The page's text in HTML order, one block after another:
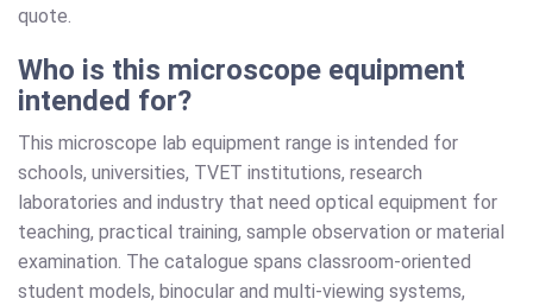
quote.
Who is this microscope equipment
intended for?
This microscope lab equipment range is intended for
schools, universities, TVET institutions, research
laboratories and industry that need optical equipment for
teaching, practical training, sample observation or material
examination. The catalogue spans classroom-oriented
student models, binocular and multi-viewing systems,